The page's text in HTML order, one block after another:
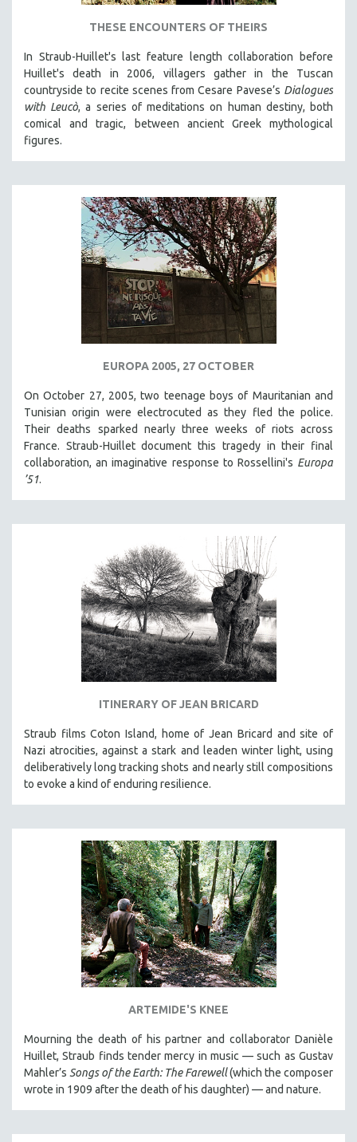
THESE ENCOUNTERS OF THEIRS
In Straub-Huillet's last feature length collaboration before
Huillet's death in 2006, villagers gather in the Tuscan
countryside to recite scenes from Cesare Pavese’s Dialogues
with Leucò, a series of meditations on human destiny, both
comical and tragic, between ancient Greek mythological
figures.
EUROPA 2005, 27 OCTOBER
On October 27, 2005, two teenage boys of Mauritanian and
Tunisian origin were electrocuted as they fled the police.
Their deaths sparked nearly three weeks of riots across
France. Straub-Huillet document this tragedy in their final
collaboration, an imaginative response to Rossellini's Europa
’51.
ITINERARY OF JEAN BRICARD
Straub films Coton Island, home of Jean Bricard and site of
Nazi atrocities, against a stark and leaden winter light, using
deliberatively long tracking shots and nearly still compositions
to evoke a kind of enduring resilience.
ARTEMIDE'S KNEE
Mourning the death of his partner and collaborator Danièle
Huillet, Straub finds tender mercy in music — such as Gustav
Mahler’s Songs of the Earth: The Farewell(which the composer
wrote in 1909 after the death of his daughter) — and nature.